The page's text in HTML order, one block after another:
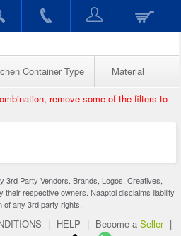
Container Type Material
remove some of the filters to
3rd Party Vendors. Brands, Logos, Creatives,
respective owners. Naaptol disclaims liability
of any 3rd party rights.
| HELP | Become a Seller |